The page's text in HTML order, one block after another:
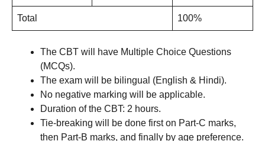
Total 100%
The CBT will have Multiple Choice Questions
(MCQs).
The exam will be bilingual (English & Hindi).
No negative marking will be applicable.
Duration of the CBT: 2 hours.
Tie-breaking will be done first on Part-C marks,
then Part-B marks, and finally by age preference.